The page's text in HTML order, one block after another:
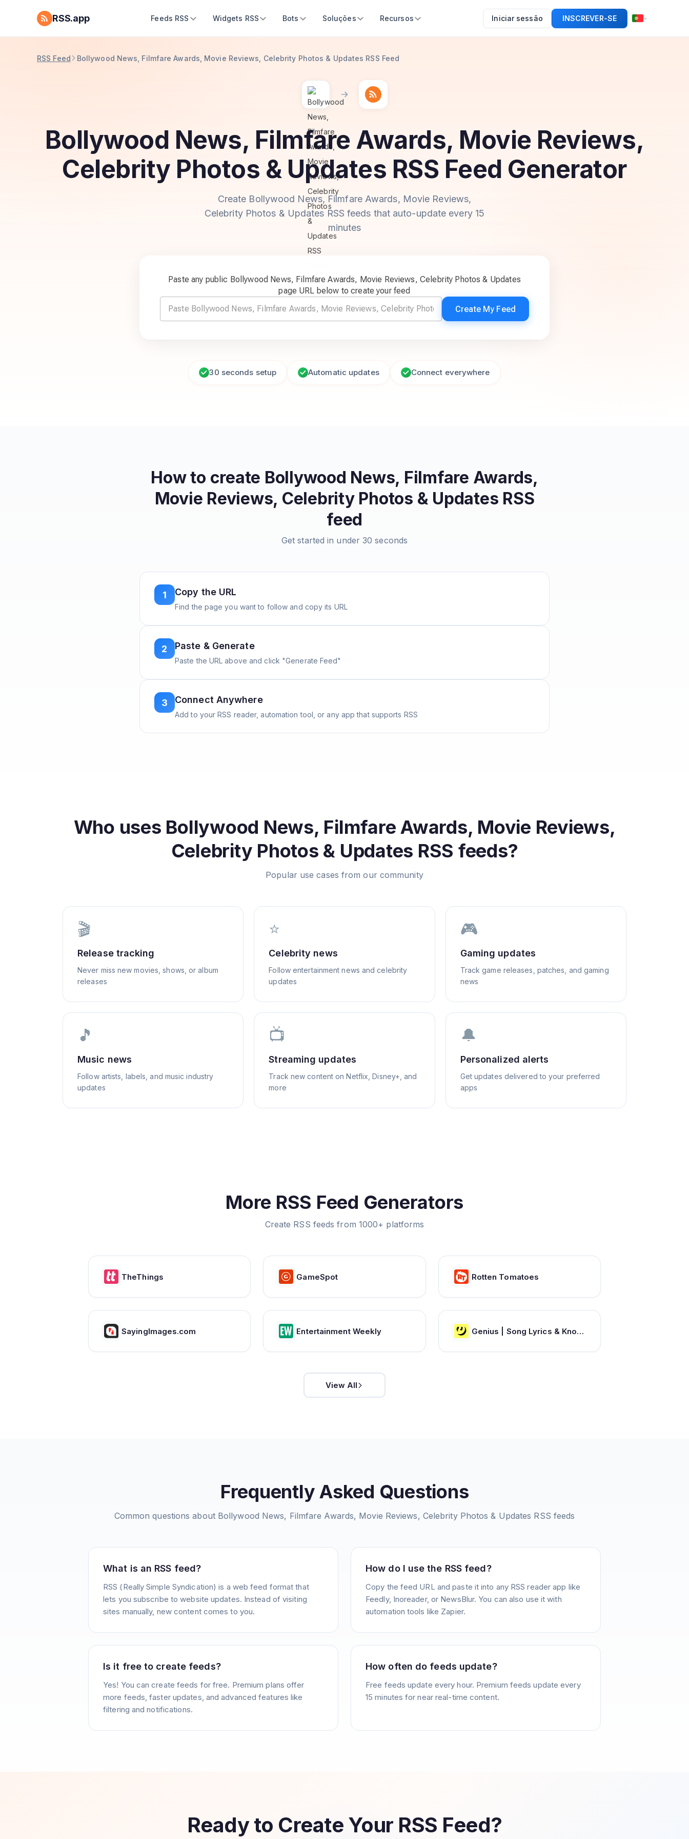
RSS.app Feeds RSS Widgets RSS Bots Soluções Recursos Iniciar sessão INSCREVER-SE
RSS Feed Bollywood News, Filmfare Awards, Movie Reviews, Celebrity Photos & Updates RSS Feed
Bollywood News, Filmfare Awards, Movie Reviews,
Celebrity Photos & Updates RSS Feed Generator
Create Bollywood News, Filmfare Awards, Movie Reviews,
Celebrity Photos & Updates RSS feeds that auto-update every 15
minutes
Paste any public Bollywood News, Filmfare Awards, Movie Reviews, Celebrity Photos & Updates
page URL below to create your feed
Create My Feed
30 seconds setup Automatic updates Connect everywhere
How to create Bollywood News, Filmfare Awards,
Movie Reviews, Celebrity Photos & Updates RSS
feed
Get started in under 30 seconds
1 Copy the URL
Find the page you want to follow and copy its URL
2 Paste & Generate
Paste the URL above and click "Generate Feed"
3 Connect Anywhere
Add to your RSS reader, automation tool, or any app that supports RSS
Who uses Bollywood News, Filmfare Awards, Movie Reviews,
Celebrity Photos & Updates RSS feeds?
Popular use cases from our community
🎬
Release tracking
Never miss new movies, shows, or album
releases
⭐
Celebrity news
Follow entertainment news and celebrity
updates
🎮
Gaming updates
Track game releases, patches, and gaming
news
🎵
Music news
Follow artists, labels, and music industry
updates
📺
Streaming updates
Track new content on Netflix, Disney+, and
more
🔔
Personalized alerts
Get updates delivered to your preferred
apps
More RSS Feed Generators
Create RSS feeds from 1000+ platforms
TheThings GameSpot Rotten Tomatoes
SayingImages.com Entertainment Weekly Genius | Song Lyrics & Knowledge
View All
Frequently Asked Questions
Common questions about Bollywood News, Filmfare Awards, Movie Reviews, Celebrity Photos & Updates RSS feeds
What is an RSS feed?
RSS (Really Simple Syndication) is a web feed format that
lets you subscribe to website updates. Instead of visiting
sites manually, new content comes to you.
How do I use the RSS feed?
Copy the feed URL and paste it into any RSS reader app like
Feedly, Inoreader, or NewsBlur. You can also use it with
automation tools like Zapier.
Is it free to create feeds?
Yes! You can create feeds for free. Premium plans offer
more feeds, faster updates, and advanced features like
filtering and notifications.
How often do feeds update?
Free feeds update every hour. Premium feeds update every
15 minutes for near real-time content.
Ready to Create Your RSS Feed?